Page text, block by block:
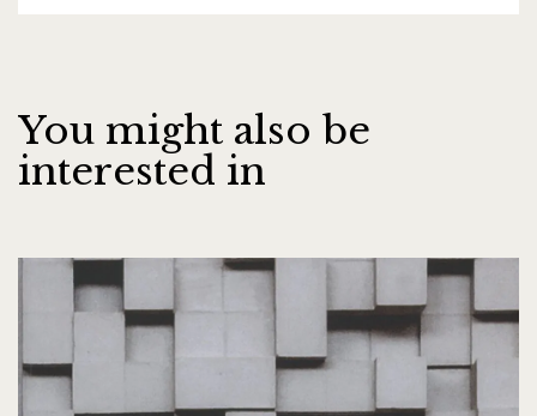
You might also be
interested in